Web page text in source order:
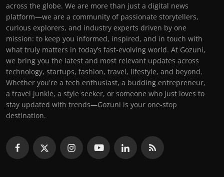
across the globe. We are more than just a digital news
platform—we are a community of passionate storytellers,
curious explorers, and industry experts driven by one
mission: to keep you informed, inspired, and in touch with
what truly matters in today’s fast-evolving world. At Gozuni,
we bring you the latest and most relevant updates across
technology, startups, fashion, travel, lifestyle, and beyond.
Whether you're a tech enthusiast, a budding entrepreneur,
a travel junkie, a style seeker, or someone who just loves to
stay updated with trends—Gozuni is your one-stop
destination.